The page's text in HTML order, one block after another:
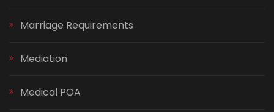
Marriage Requirements
Mediation
Medical POA